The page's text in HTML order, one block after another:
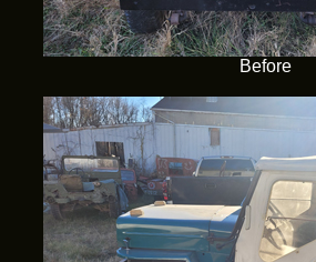
Before